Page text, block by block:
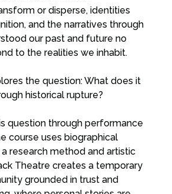
or disperse, identities
and the narratives through
our past and future no
to the realities we inhabit.
the question: What does it
historical rupture?
question through performance
course uses biographical
research method and artistic
Theatre creates a temporary
grounded in trust and